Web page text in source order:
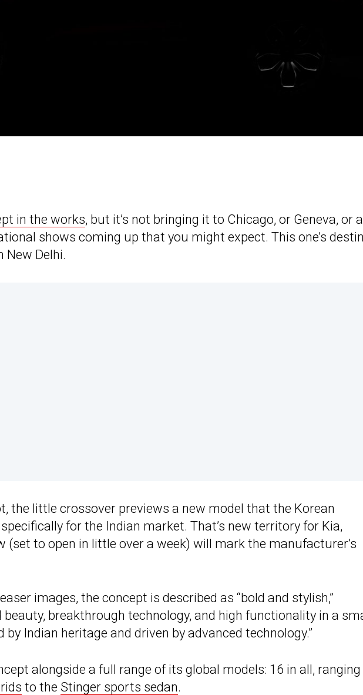
in the works, but it’s not bringing it to Chicago, or Geneva, or
shows coming up that you might expect. This one’s
New Delhi.
the little crossover previews a new model that the Korean
for the Indian market. That’s new territory for Kia,
(set to open in little over a week) will mark the manufacturer’s
images, the concept is described as “bold and stylish,”
breakthrough technology, and high functionality in a
by Indian heritage and driven by advanced technology.”
alongside a full range of its global models: 16 in all, ranging
to the Stinger sports sedan.